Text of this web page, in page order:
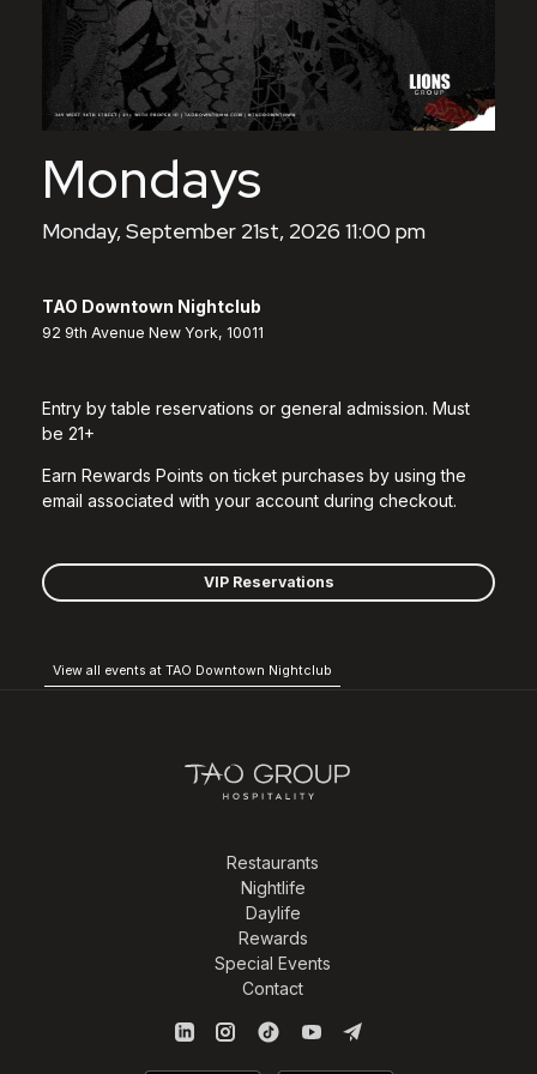
Mondays
Monday, September 21st, 2026 11:00 pm
TAO Downtown Nightclub
92 9th Avenue New York, 10011
Entry by table reservations or general admission. Must
be 21+
Earn Rewards Points on ticket purchases by using the
email associated with your account during checkout.
VIP Reservations
View all events at TAO Downtown Nightclub
Restaurants
Nightlife
Daylife
Rewards
Special Events
Contact